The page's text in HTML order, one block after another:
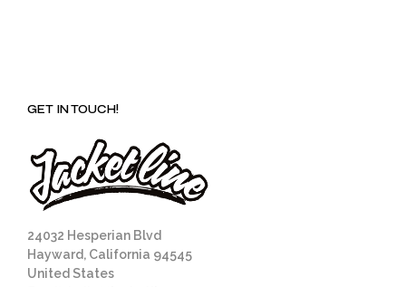
GET IN TOUCH!
24032 Hesperian Blvd
Hayward, California 94545
United States